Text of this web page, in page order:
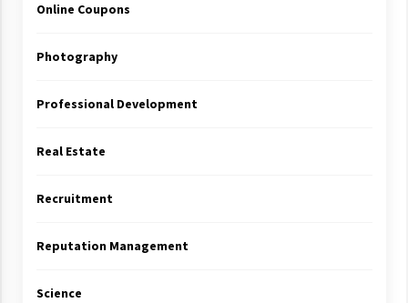
Online Coupons
Photography
Professional Development
Real Estate
Recruitment
Reputation Management
Science